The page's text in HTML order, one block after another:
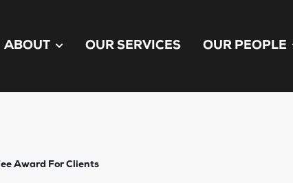
ABOUT OUR SERVICES OUR PEOPLE
Award For Clients